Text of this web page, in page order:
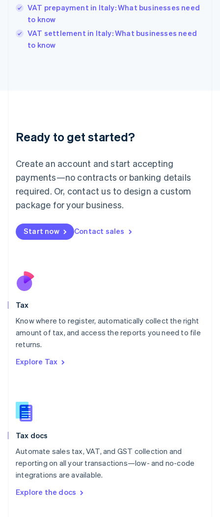
VAT prepayment in Italy: What businesses need
to know
VAT settlement in Italy: What businesses need
to know
Ready to get started?
Create an account and start accepting
payments—no contracts or banking details
required. Or, contact us to design a custom
package for your business.
Start now Contact sales
Tax
Know where to register, automatically collect the right
amount of tax, and access the reports you need to file
returns.
Explore Tax
Tax docs
Automate sales tax, VAT, and GST collection and
reporting on all your transactions—low- and no-code
integrations are available.
Explore the docs
Hungary
English
India
English
Ireland
Deutsch English
Luxembourg
FrançaisDeutsch English
Mainland China
简体中文 English
Malaysia
Malta
English
Nederlands
New Zealand
Poland
English
Portugal
Romania
Slovakia
English
English
Spain
Español English
Sweden
SvenskaEnglish
DeutschFrançais Italiano